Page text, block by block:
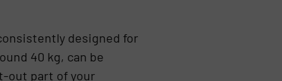
designed for
40 kg, can be
out part of your